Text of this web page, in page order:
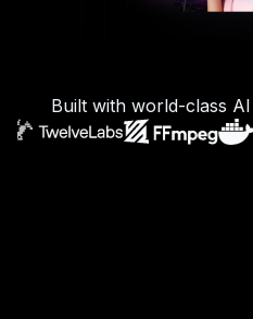
Built with world-class